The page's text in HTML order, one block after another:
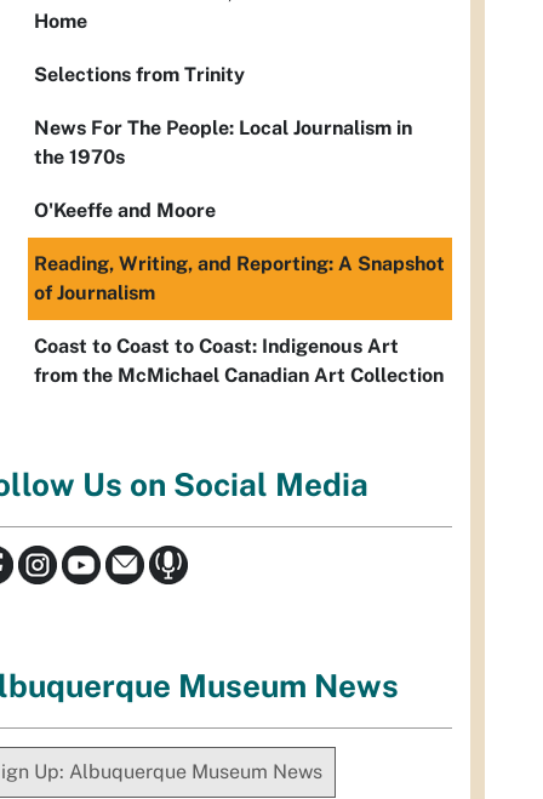
Home
Selections from Trinity
News For The People: Local Journalism in
the 1970s
O'Keeffe and Moore
Reading, Writing, and Reporting: A Snapshot
of Journalism
Coast to Coast to Coast: Indigenous Art
from the McMichael Canadian Art Collection
Us on Social Media
Museum News
Up: Albuquerque Museum News